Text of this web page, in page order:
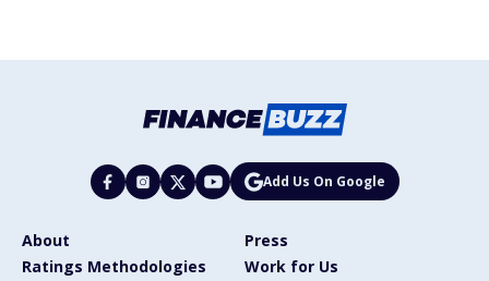
Add Us On Google
About
Press
Ratings Methodologies
Work for Us